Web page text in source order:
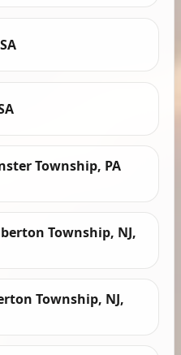
Township, PA
Township, NJ,
Township, NJ,